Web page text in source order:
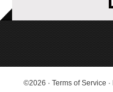
©2026 · Terms of Service ·